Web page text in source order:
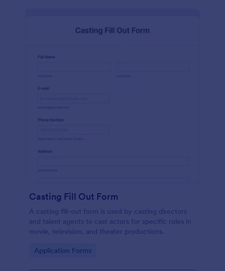
Casting Fill Out Form
A casting fill-out form is used by casting directors
and talent agents to cast actors for specific roles in
movie, television, and theater productions.
Go to Category:
Application Forms